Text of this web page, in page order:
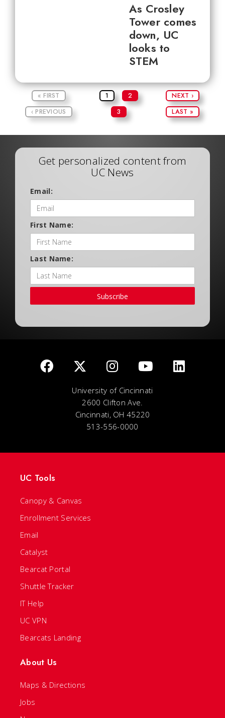
As Crosley
Tower comes
down, UC
looks to
STEM
« FIRST
‹ PREVIOUS
1
2
3
NEXT ›
LAST »
Get personalized content from
UC News
Email:
First Name:
Last Name:
Subscribe
University of Cincinnati
2600 Clifton Ave.
Cincinnati, OH 45220
513-556-0000
UC Tools
Canopy & Canvas
Enrollment Services
Email
Catalyst
Bearcat Portal
Shuttle Tracker
IT Help
UC VPN
Bearcats Landing
About Us
Maps & Directions
Jobs